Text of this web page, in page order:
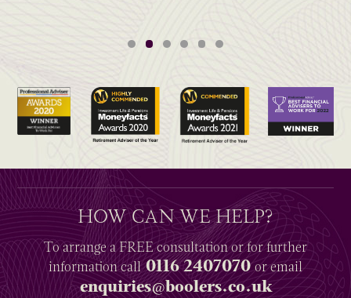
HOW CAN WE HELP?
To arrange aFREEconsultation or for further
informationcall0116 2407070or email
enquiries@boolers.co.uk